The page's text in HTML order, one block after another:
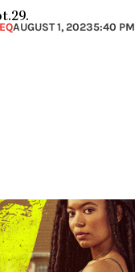
AUGUST 1, 20235:40 PM